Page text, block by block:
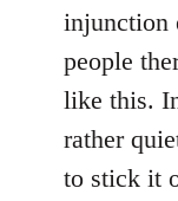
injunction
people
like this.
rather
to stick it